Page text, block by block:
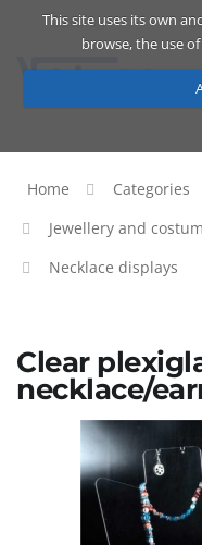
This site uses its own
browse, the use
Catalog
Home
Categories
Jewellery and
Necklace displays
Clear
necklace/